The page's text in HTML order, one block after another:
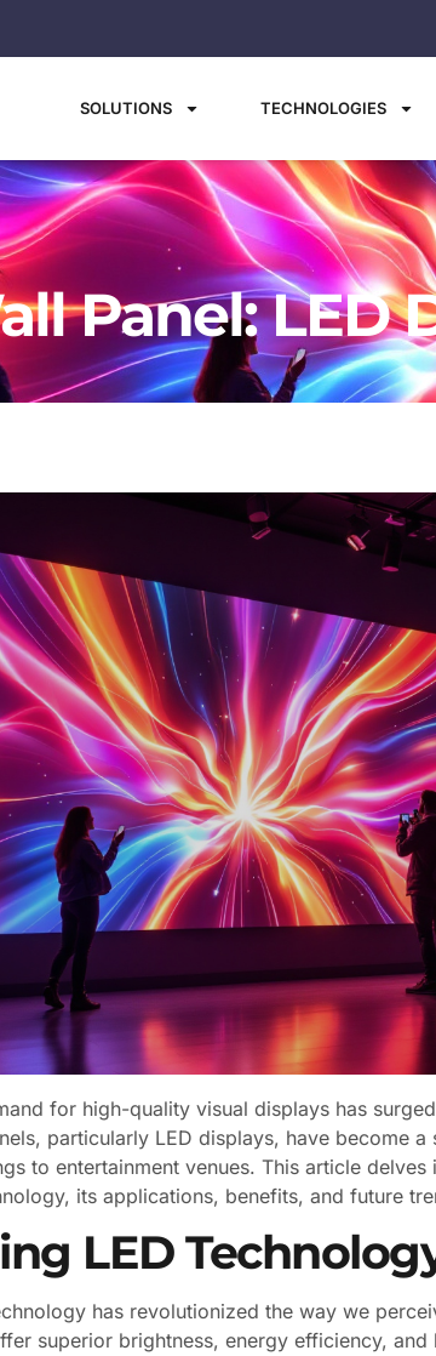
SOLUTIONS TECHNOLOGIES
Panel: LED
for high-quality visual displays has
particularly LED displays, have become
to entertainment venues. This article
its applications, benefits, and future
LED
has revolutionized the way we
superior brightness, energy efficiency,